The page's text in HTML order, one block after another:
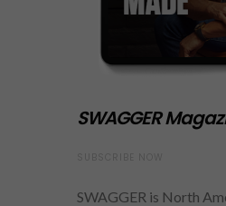
SWAGGER
SWAGGER is North